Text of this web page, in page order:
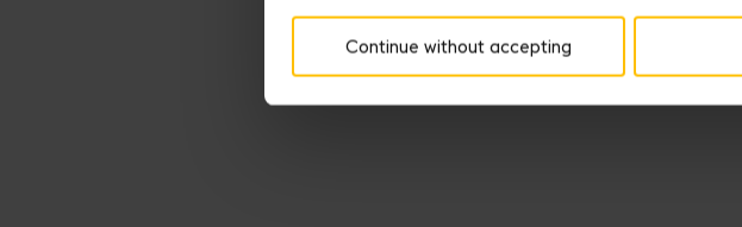
Continue without accepting